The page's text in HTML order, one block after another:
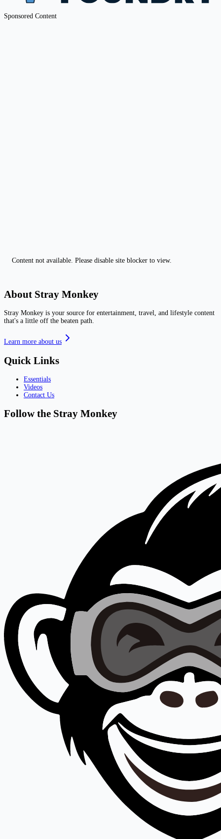
Sponsored Content
Content not available. Please disable site blocker to view.
About Stray Monkey
Stray Monkey is your source for entertainment, travel, and lifestyle content
that's a little off the beaten path.
Learn more about us
Quick Links
Essentials
Videos
Contact Us
Follow the Stray Monkey